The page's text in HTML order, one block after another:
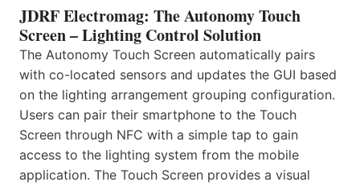
JDRF Electromag: The Autonomy Touch
Screen – Lighting Control Solution
The Autonomy Touch Screen automatically pairs
with co-located sensors and updates the GUI based
on the lighting arrangement grouping configuration.
Users can pair their smartphone to the Touch
Screen through NFC with a simple tap to gain
access to the lighting system from the mobile
application. The Touch Screen provides a visual